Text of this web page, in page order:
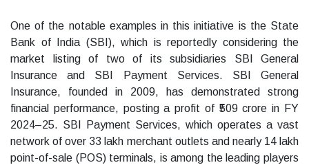
One of the notable examples in this initiative is the State
Bank of India (SBI), which is reportedly considering the
market listing of two of its subsidiaries SBI General
Insurance and SBI Payment Services. SBI General
Insurance, founded in 2009, has demonstrated strong
financial performance, posting a profit of ₹509 crore in FY
2024–25. SBI Payment Services, which operates a vast
network of over 33 lakh merchant outlets and nearly 14 lakh
point-of-sale (POS) terminals, is among the leading players